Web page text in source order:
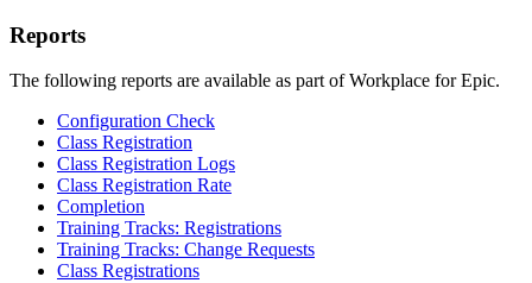
Reports
The following reports are available as part of Workplace for Epic.
Configuration Check
Class Registration
Class Registration Logs
Class Registration Rate
Completion
Training Tracks: Registrations
Training Tracks: Change Requests
Class Registrations